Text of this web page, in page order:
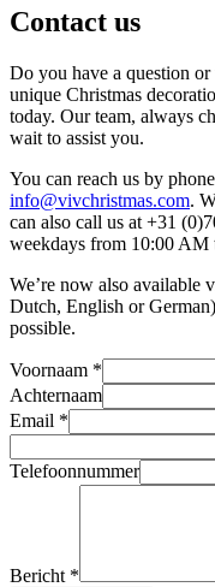
Contact us
Do you have a question
unique Christmas
today. Our team, always
wait to assist you.
You can reach us by
info@vivchristmas.com.
can also call us at +31
weekdays from 10:00 AM
We’re now also available
Dutch, English or
possible.
Voornaam *
Achternaam
Email *
Telefoonnummer
Bericht *